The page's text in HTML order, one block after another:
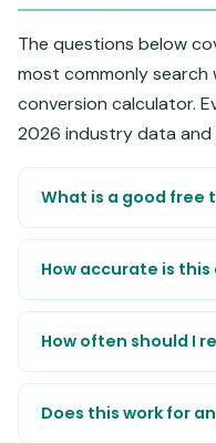
The questions below
most commonly search
conversion calculator.
2026 industry data
What is a good free
How accurate is
How often should I
Does this work for